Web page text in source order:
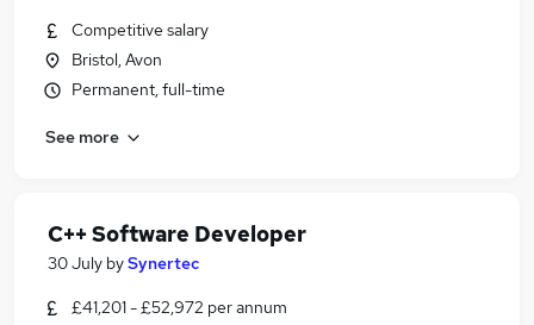
Competitive salary
Bristol, Avon
Permanent, full-time
See more
C++ Software Developer
30 July bySynertec
£41,201 - £52,972 per annum